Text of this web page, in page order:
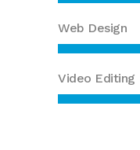
Web Design
Video Editing